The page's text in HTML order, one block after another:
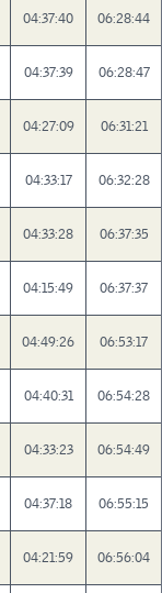
04:37:40 06:28:44
04:37:39 06:28:47
04:27:09 06:31:21
04:33:17 06:32:28
04:33:28 06:37:35
04:15:49 06:37:37
04:49:26 06:53:17
04:40:31 06:54:28
04:33:23 06:54:49
04:37:18 06:55:15
04:21:59 06:56:04